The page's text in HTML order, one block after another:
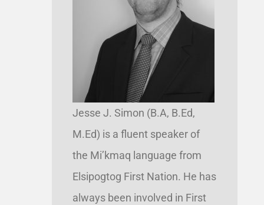
Jesse J. Simon (B.A, B.Ed,
M.Ed) is a fluent speaker of
the Mi’kmaq language from
Elsipogtog First Nation. He has
always been involved in First